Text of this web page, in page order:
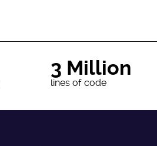
3 Million
lines of code